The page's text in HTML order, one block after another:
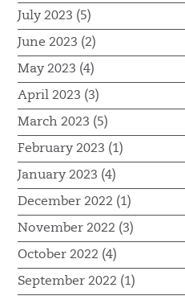
July 2023 (5)
June 2023 (2)
May 2023 (4)
April 2023 (3)
March 2023 (5)
February 2023 (1)
January 2023 (4)
December 2022 (1)
November 2022 (3)
October 2022 (4)
September 2022 (1)